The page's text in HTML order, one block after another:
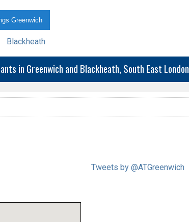
Blackheath
in Greenwich and Blackheath, South East London
Tweets by @ATGreenwich